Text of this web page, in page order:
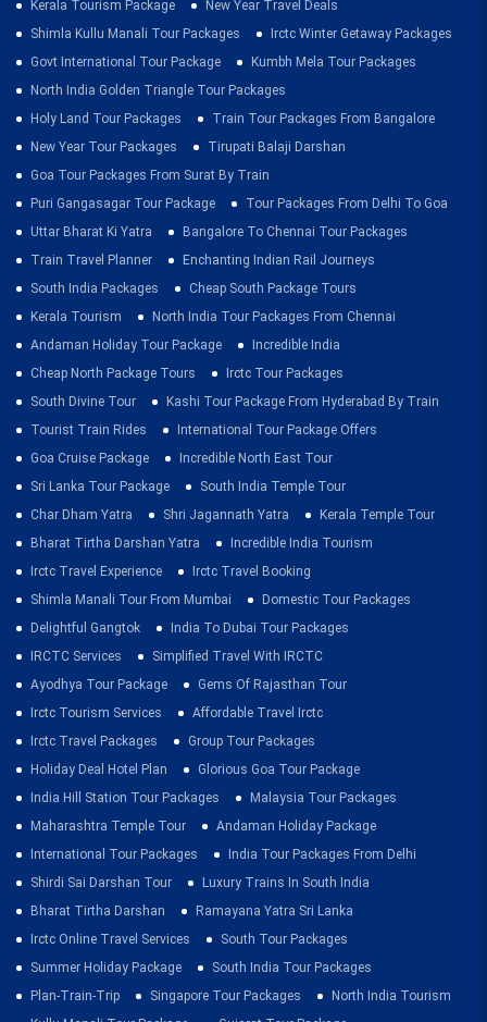
Kerala Tourism Package
New Year Travel Deals
Shimla Kullu Manali Tour Packages
Irctc Winter Getaway Packages
Govt International Tour Package
Kumbh Mela Tour Packages
North India Golden Triangle Tour Packages
Holy Land Tour Packages
Train Tour Packages From Bangalore
New Year Tour Packages
Tirupati Balaji Darshan
Goa Tour Packages From Surat By Train
Puri Gangasagar Tour Package
Tour Packages From Delhi To Goa
Uttar Bharat Ki Yatra
Bangalore To Chennai Tour Packages
Train Travel Planner
Enchanting Indian Rail Journeys
South India Packages
Cheap South Package Tours
Kerala Tourism
North India Tour Packages From Chennai
Andaman Holiday Tour Package
Incredible India
Cheap North Package Tours
Irctc Tour Packages
South Divine Tour
Kashi Tour Package From Hyderabad By Train
Tourist Train Rides
International Tour Package Offers
Goa Cruise Package
Incredible North East Tour
Sri Lanka Tour Package
South India Temple Tour
Char Dham Yatra
Shri Jagannath Yatra
Kerala Temple Tour
Bharat Tirtha Darshan Yatra
Incredible India Tourism
Irctc Travel Experience
Irctc Travel Booking
Shimla Manali Tour From Mumbai
Domestic Tour Packages
Delightful Gangtok
India To Dubai Tour Packages
IRCTC Services
Simplified Travel With IRCTC
Ayodhya Tour Package
Gems Of Rajasthan Tour
Irctc Tourism Services
Affordable Travel Irctc
Irctc Travel Packages
Group Tour Packages
Holiday Deal Hotel Plan
Glorious Goa Tour Package
India Hill Station Tour Packages
Malaysia Tour Packages
Maharashtra Temple Tour
Andaman Holiday Package
International Tour Packages
India Tour Packages From Delhi
Shirdi Sai Darshan Tour
Luxury Trains In South India
Bharat Tirtha Darshan
Ramayana Yatra Sri Lanka
Irctc Online Travel Services
South Tour Packages
Summer Holiday Package
South India Tour Packages
Plan-Train-Trip
Singapore Tour Packages
North India Tourism